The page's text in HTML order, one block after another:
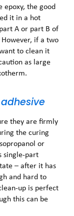
epoxy, the good
it in a hot
A or part B of
if a two
to clean it
as large
they are firmly
the curing
or
single-part
– after it has
and hard to
up is perfect
this can be